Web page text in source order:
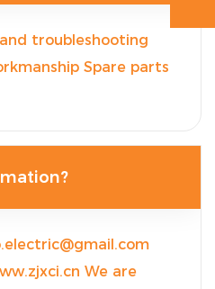
troubleshooting
Spare parts
We are